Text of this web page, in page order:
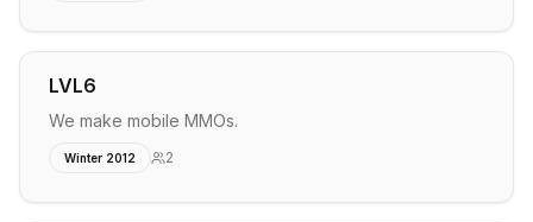
LVL6
We make mobile MMOs.
Winter 2012 2